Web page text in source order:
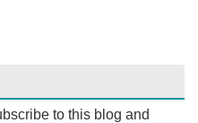
to this blog and